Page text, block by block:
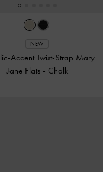
NEW
Accent Twist-Strap Mary
Jane Flats - Chalk